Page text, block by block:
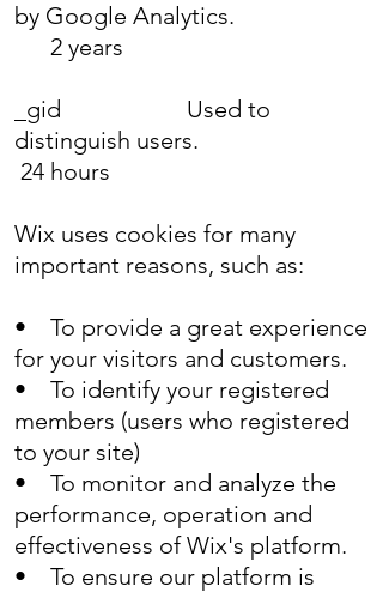
by Google Analytics.
2 years
_gid Used to
distinguish users.
24 hours
Wix uses cookies for many
important reasons, such as:
• To provide a great experience
for your visitors and customers.
• To identify your registered
members (users who registered
to your site)
• To monitor and analyze the
performance, operation and
effectiveness of Wix's platform.
• To ensure our platform is